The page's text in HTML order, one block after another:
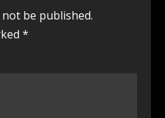
be published.
*